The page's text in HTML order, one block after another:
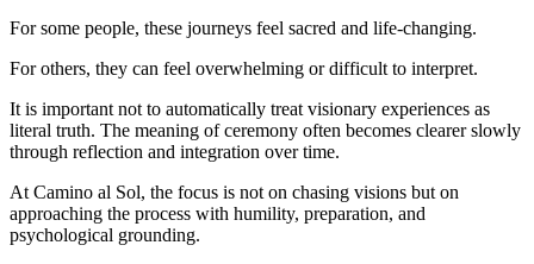
For some people, these journeys feel sacred and life-changing.
For others, they can feel overwhelming or difficult to interpret.
It is important not to automatically treat visionary experiences as
literal truth. The meaning of ceremony often becomes clearer slowly
through reflection and integration over time.
At Camino al Sol, the focus is not on chasing visions but on
approaching the process with humility, preparation, and
psychological grounding.